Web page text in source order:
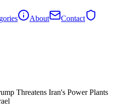
About
Contact
Threatens Iran's Power Plants